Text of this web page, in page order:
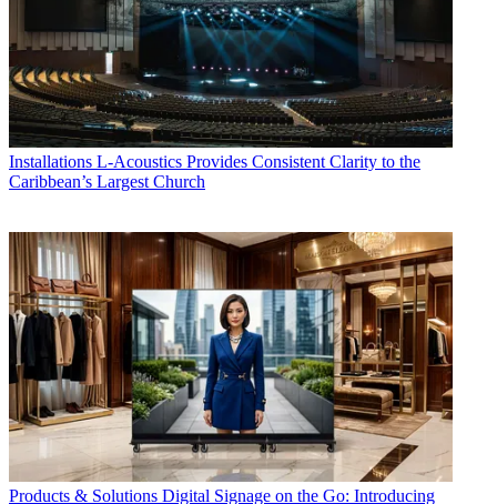
Installations L-Acoustics Provides Consistent Clarity to the
Caribbean’s Largest Church
Products & Solutions Digital Signage on the Go: Introducing